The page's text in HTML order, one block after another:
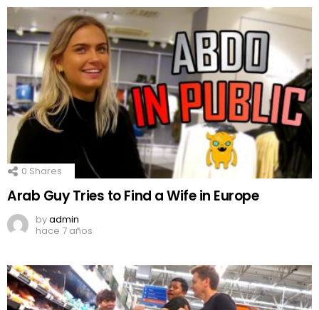
0 Shares
Arab Guy Tries to Find a Wife in Europe
byadmin
hace 7 años